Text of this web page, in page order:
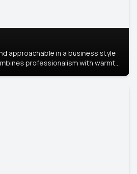
approachable in a business style
professionalism with warmth,